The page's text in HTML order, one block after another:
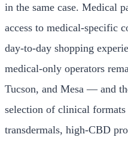
in the same case. Medical
access to medical-specific
day-to-day shopping
medical-only operators
Tucson, and Mesa — and
selection of clinical
transdermals, high-CBD